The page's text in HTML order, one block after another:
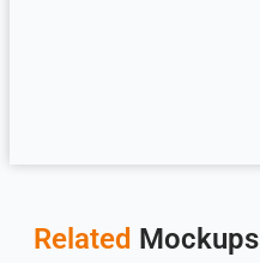
Related Mockups